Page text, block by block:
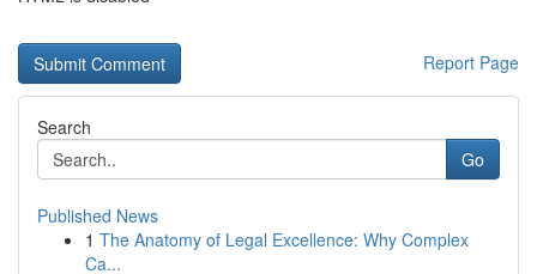
Report Page
Search
Go
Published News
1 The Anatomy of Legal Excellence: Why Complex
Ca...